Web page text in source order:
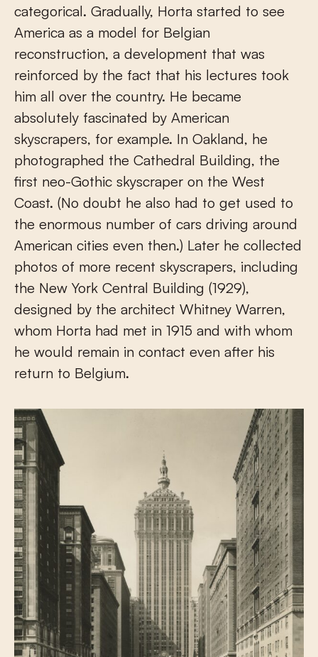
categorical. Gradually, Horta started to see
America as a model for Belgian
reconstruction, a development that was
reinforced by the fact that his lectures took
him all over the country. He became
absolutely fascinated by American
skyscrapers, for example. In Oakland, he
photographed the Cathedral Building, the
first neo-Gothic skyscraper on the West
Coast. (No doubt he also had to get used to
the enormous number of cars driving around
American cities even then.) Later he collected
photos of more recent skyscrapers, including
the New York Central Building (1929),
designed by the architect Whitney Warren,
whom Horta had met in 1915 and with whom
he would remain in contact even after his
return to Belgium.